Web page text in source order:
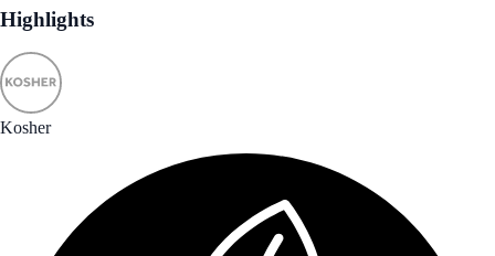
Highlights
Kosher